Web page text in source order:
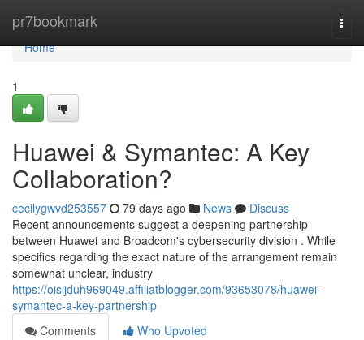
pr7bookmark
Home
Home
1
Huawei & Symantec: A Key
Collaboration?
cecilygwvd253557 79 days ago News
Discuss
Recent announcements suggest a deepening partnership
between Huawei and Broadcom's cybersecurity division . While
specifics regarding the exact nature of the arrangement remain
somewhat unclear, industry
https://oisijduh969049.affiliatblogger.com/93653078/huawei-
symantec-a-key-partnership
Comments
Who Upvoted